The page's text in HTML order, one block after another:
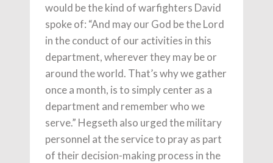
would be the kind of warfighters David
spoke of: “And may our God be the Lord
in the conduct of our activities in this
department, wherever they may be or
around the world. That’s why we gather
once a month, is to simply center as a
department and remember who we
serve.” Hegseth also urged the military
personnel at the service to pray as part
of their decision-making process in the